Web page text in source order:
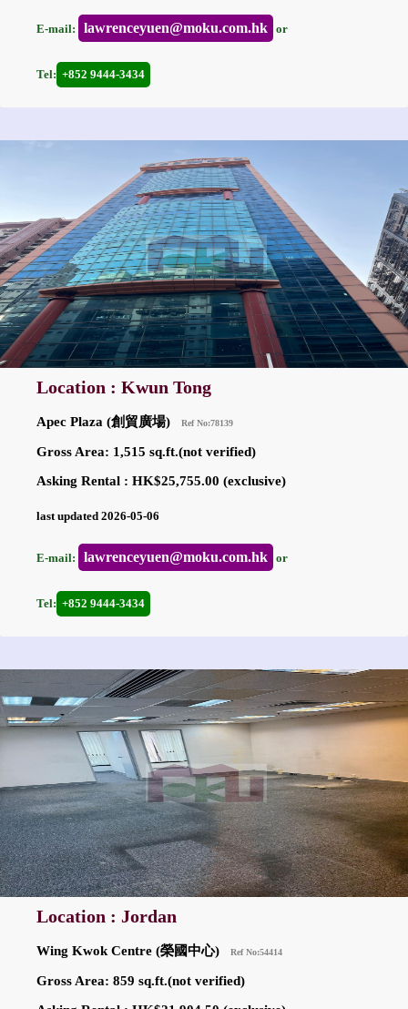
E-mail: lawrenceyuen@moku.com.hk or
Tel: +852 9444-3434
Location : Kwun Tong
Apec Plaza (創貿廣場) Ref No:78139
Gross Area: 1,515 sq.ft.(not verified)
Asking Rental : HK$25,755.00 (exclusive)
last updated 2026-05-06
E-mail: lawrenceyuen@moku.com.hk or
Tel: +852 9444-3434
Location : Jordan
Wing Kwok Centre (榮國中心) Ref No:54414
Gross Area: 859 sq.ft.(not verified)